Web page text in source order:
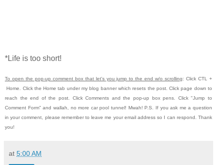
*Life is too short!
To open the pop-up comment box that let's you jump to the end w/o scrolling:Click CTL+
Home. Click the Home tab under my blog banner which resets the post.Click page down to
reach the end of the post. Click Comments and the pop-up box pens. Click "Jump to
Comment Form" and wallah, no more car pool tunnel! Mwah! P.S.
If you ask me a question
in your comment, please remember to leave me your email address so I can respond. Thank
you!
at 5:00 AM